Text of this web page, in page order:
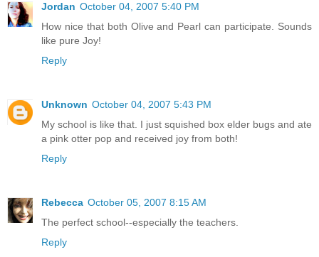
Jordan October 04, 2007 5:40 PM
How nice that both Olive and Pearl can participate. Sounds
like pure Joy!
Reply
Unknown October 04, 2007 5:43 PM
My school is like that. I just squished box elder bugs and ate
a pink otter pop and received joy from both!
Reply
Rebecca October 05, 2007 8:15 AM
The perfect school--especially the teachers.
Reply